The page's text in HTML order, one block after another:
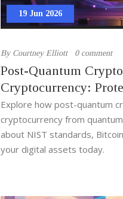
19 Jun 2026
By Courtney Elliott 0 comment
Post-Quantum
Cryptocurrency:
Assets from
Explore how post-quantum
cryptocurrency from
about NIST standards,
your digital assets today.